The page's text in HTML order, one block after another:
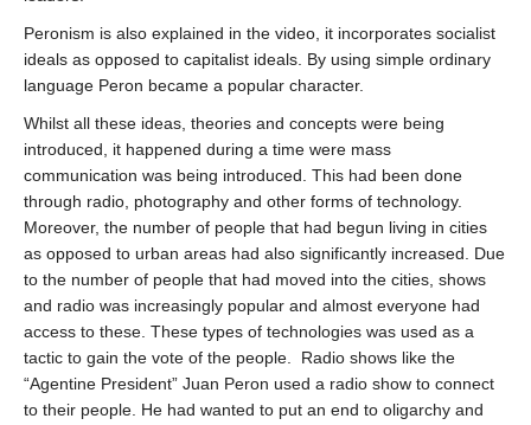
Peronism is also explained in the video, it incorporates socialist
ideals as opposed to capitalist ideals. By using simple ordinary
language Peron became a popular character.
Whilst all these ideas, theories and concepts were being
introduced, it happened during a time were mass
communication was being introduced. This had been done
through radio, photography and other forms of technology.
Moreover, the number of people that had begun living in cities
as opposed to urban areas had also significantly increased. Due
to the number of people that had moved into the cities, shows
and radio was increasingly popular and almost everyone had
access to these. These types of technologies was used as a
tactic to gain the vote of the people.
Radio shows like the
“Agentine President” Juan Peron used a radio show to connect
to their people. He had wanted to put an end to oligarchy and